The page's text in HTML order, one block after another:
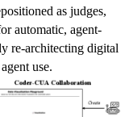
as judges,
automatic, agent-
re-architecting digital
use.